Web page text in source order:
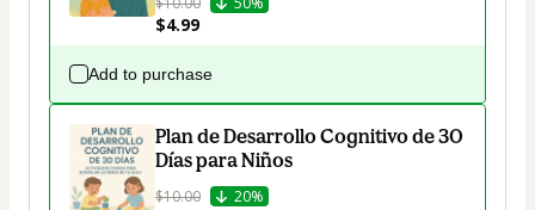
$4.99
Add to purchase
Plan de Desarrollo Cognitivo de 30
Días para Niños
$10.00 20%